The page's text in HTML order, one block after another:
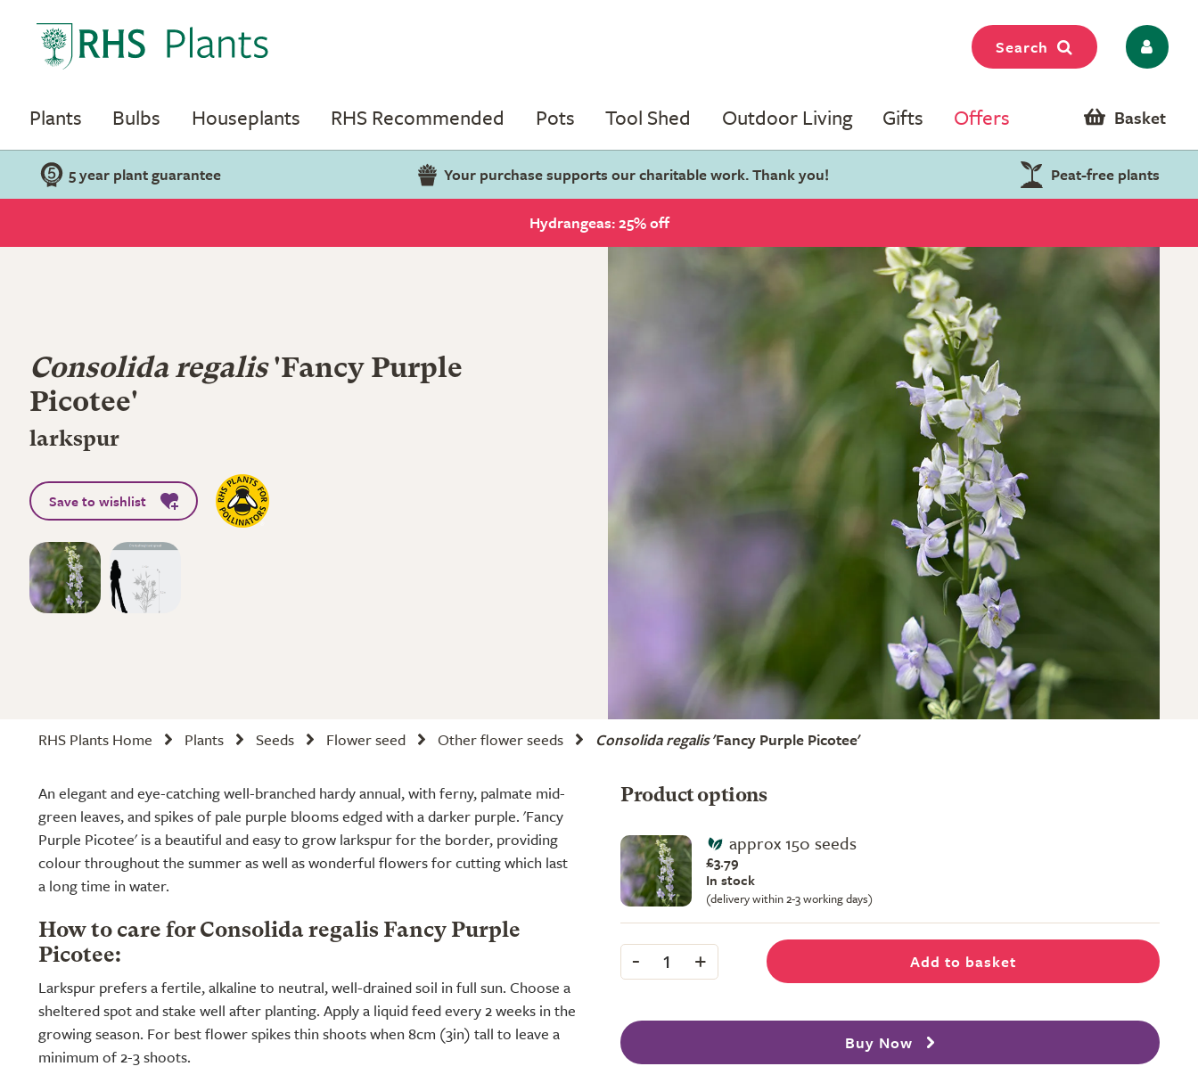
Search
Plants Bulbs Houseplants RHS Recommended Pots Tool Shed Outdoor Living Gifts Offers Basket
5 year plant guarantee Your purchase supports our charitable work. Thank you! Peat-free plants
Hydrangeas: 25% off
Consolida regalis'Fancy Purple
Picotee'
larkspur
Save to wishlist
RHS Plants Home Plants Seeds Flower seed Other flower seeds Consolida regalis'Fancy Purple Picotee'
An elegant and eye-catching well-branched hardy annual, with ferny, palmate mid-
green leaves, and spikes of pale purple blooms edged with a darker purple. 'Fancy
Purple Picotee' is a beautiful and easy to grow larkspur for the border, providing
colour throughout the summer as well as wonderful flowers for cutting which last
a long time in water.
How to care for Consolida regalis Fancy Purple
Picotee:
Larkspur prefers a fertile, alkaline to neutral, well-drained soil in full sun. Choose a
sheltered spot and stake well after planting. Apply a liquid feed every 2 weeks in the
growing season. For best flower spikes thin shoots when 8cm (3in) tall to leave a
minimum of 2-3 shoots.
Product options
approx 150 seeds
£3.79
In stock
(delivery within 2-3 working days)
- 1 + Add to basket
Buy Now